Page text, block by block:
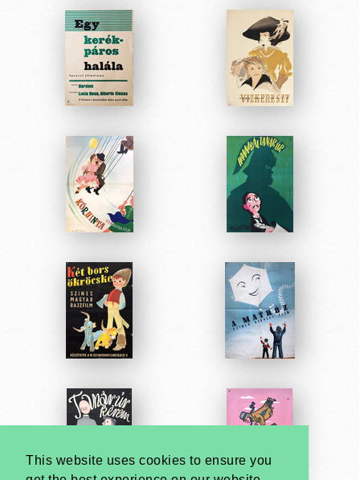
This website uses cookies to ensure you